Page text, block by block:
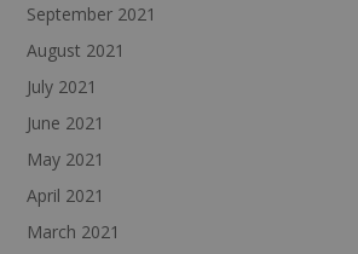
September 2021
August 2021
July 2021
June 2021
May 2021
April 2021
March 2021